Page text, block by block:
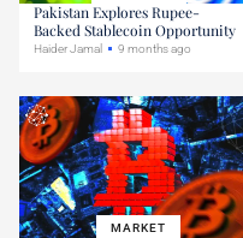
Pakistan Explores Rupee-
Backed Stablecoin Opportunity
Haider Jamal 9 months ago
MARKET